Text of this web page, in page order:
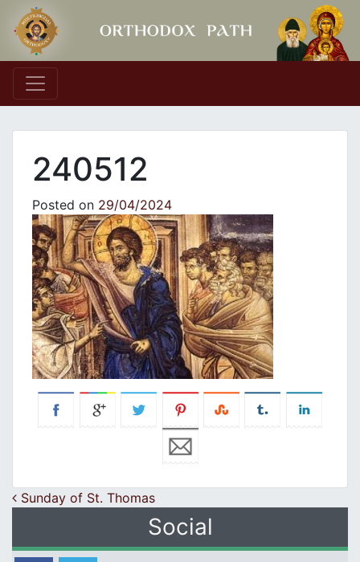
Main Navigation
240512
Posted on 29/04/2024
Post navigation
Sunday of St. Thomas
Social